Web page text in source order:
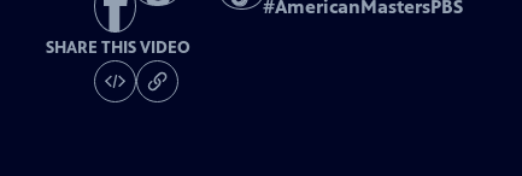
#AmericanMastersPBS
SHARE THIS VIDEO